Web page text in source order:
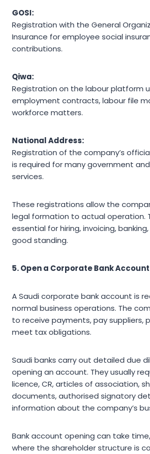
GOSI:
Registration with the General
Insurance for employee social
contributions.
Qiwa:
Registration on the labour platform
employment contracts, labour file
workforce matters.
National Address:
Registration of the company’s
is required for many government
services.
These registrations allow the
legal formation to actual operation.
essential for hiring, invoicing,
good standing.
5. Open a Corporate Bank Account
A Saudi corporate bank account is
normal business operations. The
to receive payments, pay suppliers,
meet tax obligations.
Saudi banks carry out detailed due
opening an account. They usually
licence, CR, articles of association,
documents, authorised signatory
information about the company’s
Bank account opening can take
where the shareholder structure is